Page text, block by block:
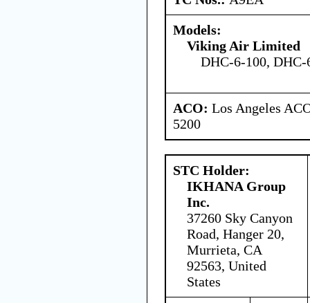
Models:
Viking Air Limited
DHC-6-100,
ACO: Los Angeles
5200
STC Holder:
IKHANA Group
Inc.
37260 Sky Canyon
Road, Hanger 20,
Murrieta, CA
92563, United
States